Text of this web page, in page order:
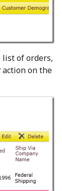
list of orders,
action on the